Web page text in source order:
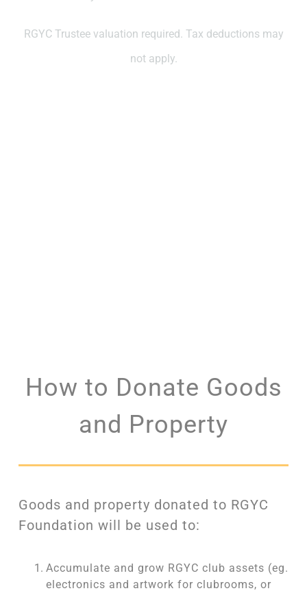
RGYC Trustee valuation required. Tax deductions may
not apply.
How to Donate Goods
and Property
Goods and property donated to RGYC
Foundation will be used to:
Accumulate and grow RGYC club assets (eg.
electronics and artwork for clubrooms, or